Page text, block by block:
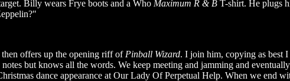
Billy wears Frye boots and a Who Maximum R & B T-shirt. He plugs
offers up the opening riff of Pinball Wizard. I join him, copying as best
notes but knows all the words. We keep meeting and jamming and
dance appearance at Our Lady Of Perpetual Help. When we end